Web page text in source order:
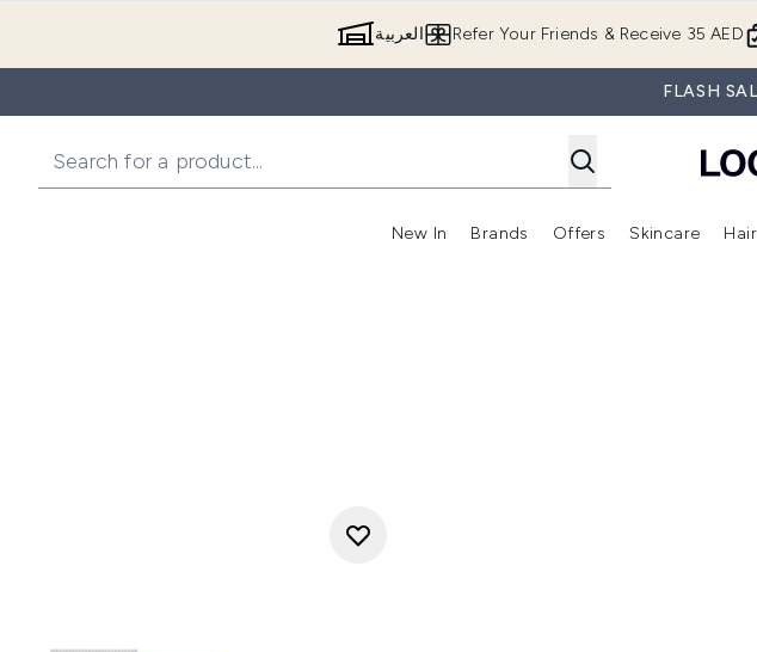
Refer Your Friends & Receive 35 AED العربية
FLASH
New In
Enter submenu (New In)
Brands
Enter submenu (Brands)
Offers Skincare Hair